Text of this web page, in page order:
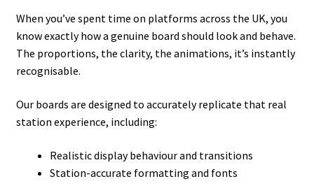
When you’ve spent time on platforms across the UK, you
know exactly how a genuine board should look and behave.
The proportions, the clarity, the animations, it’s instantly
recognisable.
Our boards are designed to accurately replicate that real
station experience, including:
Realistic display behaviour and transitions
Station-accurate formatting and fonts